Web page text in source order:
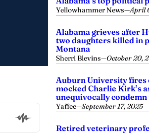
Yellowhammer News—April
Alabama grieves after
two daughters killed in
Montana
Sherri Blevins—October 20,
Auburn University fires
mocked Charlie Kirk’s
unequivocally condemn
Yaffee—September 17, 2025
Retired veterinary